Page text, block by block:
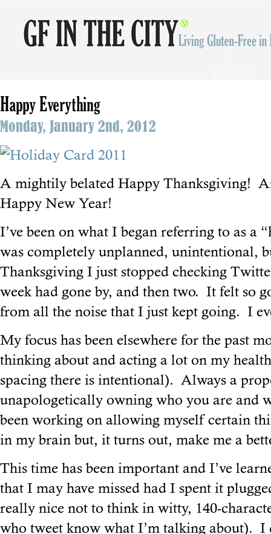
Happy Everything
Monday, January 2nd, 2012
A mightily belated Happy Thanksgiving!
Happy New Year!
I’ve been on what I began referring to as a
was completely unplanned, unintentional,
Thanksgiving I just stopped checking
week had gone by, and then two. It felt so
from all the noise that I just kept going. I
My focus has been elsewhere for the past
thinking about and acting a lot on my
spacing there is intentional). Always a
unapologetically owning who you are and
been working on allowing myself certain
in my brain but, it turns out, make me a
This time has been important and I’ve
that I may have missed had I spent it
really nice not to think in witty, 140-
who tweet know what I’m talking about). I